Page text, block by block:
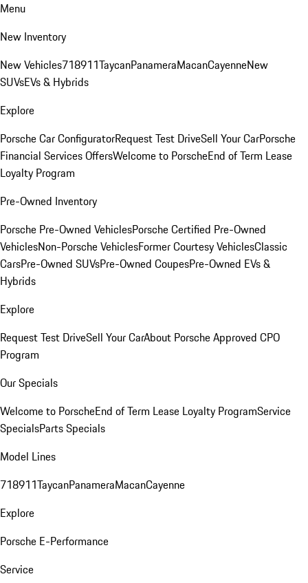
Menu
New Inventory
New Vehicles718911TaycanPanameraMacanCayenneNew
SUVsEVs & Hybrids
Explore
Porsche Car ConfiguratorRequest Test DriveSell Your CarPorsche
Financial Services OffersWelcome to PorscheEnd of Term Lease
Loyalty Program
Pre-Owned Inventory
Porsche Pre-Owned VehiclesPorsche Certified Pre-Owned
VehiclesNon-Porsche VehiclesFormer Courtesy VehiclesClassic
CarsPre-Owned SUVsPre-Owned CoupesPre-Owned EVs &
Hybrids
Explore
Request Test DriveSell Your CarAbout Porsche Approved CPO
Program
Our Specials
Welcome to PorscheEnd of Term Lease Loyalty ProgramService
SpecialsParts Specials
Model Lines
718911TaycanPanameraMacanCayenne
Explore
Porsche E-Performance
Service